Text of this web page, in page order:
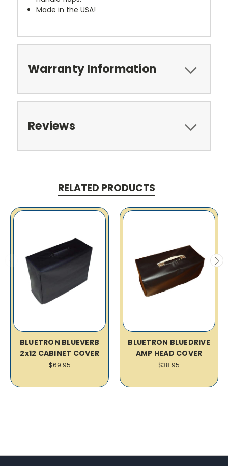
Made in the USA!
Warranty Information
Reviews
RELATED PRODUCTS
BLUETRON BLUEVERB
2x12 CABINET COVER
$69.95
BLUETRON BLUEDRIVE
AMP HEAD COVER
$38.95